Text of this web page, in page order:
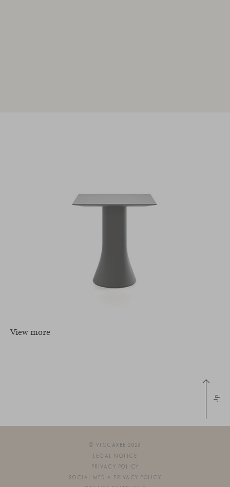
View more
Up
© VICCARBE 2026
LEGAL NOTICE
PRIVACY POLICY
SOCIAL MEDIA PRIVACY POLICY